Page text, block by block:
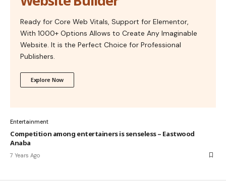
Ready for Core Web Vitals, Support for Elementor,
With 1000+ Options Allows to Create Any Imaginable
Website. It is the Perfect Choice for Professional
Publishers.
Explore Now
Entertainment
Competition among entertainers is senseless – Eastwood
Anaba
7 Years Ago